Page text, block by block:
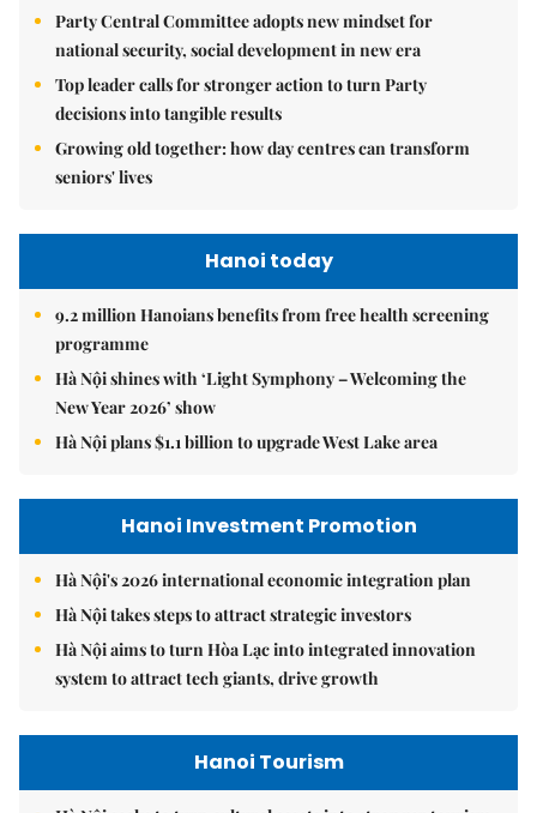
Party Central Committee adopts new mindset for
national security, social development in new era
Top leader calls for stronger action to turn Party
decisions into tangible results
Growing old together: how day centres can transform
seniors' lives
Hanoi today
9.2 million Hanoians benefits from free health screening
programme
Hà Nội shines with ‘Light Symphony – Welcoming the
New Year 2026’ show
Hà Nội plans $1.1 billion to upgrade West Lake area
Hanoi Investment Promotion
Hà Nội's 2026 international economic integration plan
Hà Nội takes steps to attract strategic investors
Hà Nội aims to turn Hòa Lạc into integrated innovation
system to attract tech giants, drive growth
Hanoi Tourism